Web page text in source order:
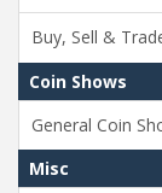
Buy, Sell &
Coin Shows
General Coin
Misc